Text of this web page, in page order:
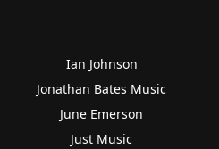
Ian Johnson
Jonathan Bates Music
June Emerson
Just Music